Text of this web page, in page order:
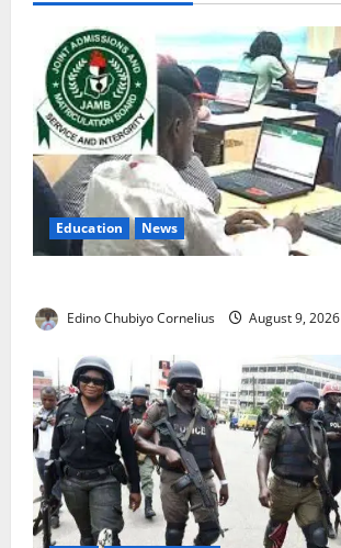
Education News
Edino Chubiyo Cornelius August 9, 2026